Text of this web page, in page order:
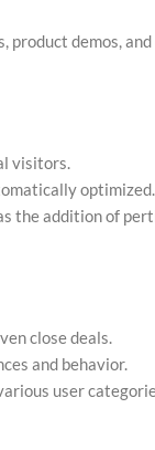
product demos,
visitors.
optimized.
the addition of
close deals.
and behavior.
user